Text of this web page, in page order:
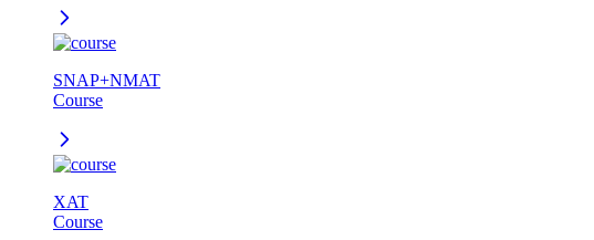
SNAP+NMAT
Course
XAT
Course